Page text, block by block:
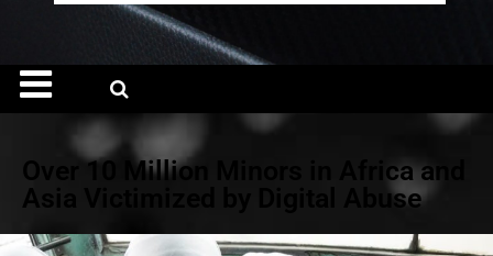
Over 10 Million Minors in Africa and
Asia Victimized by Digital Abuse